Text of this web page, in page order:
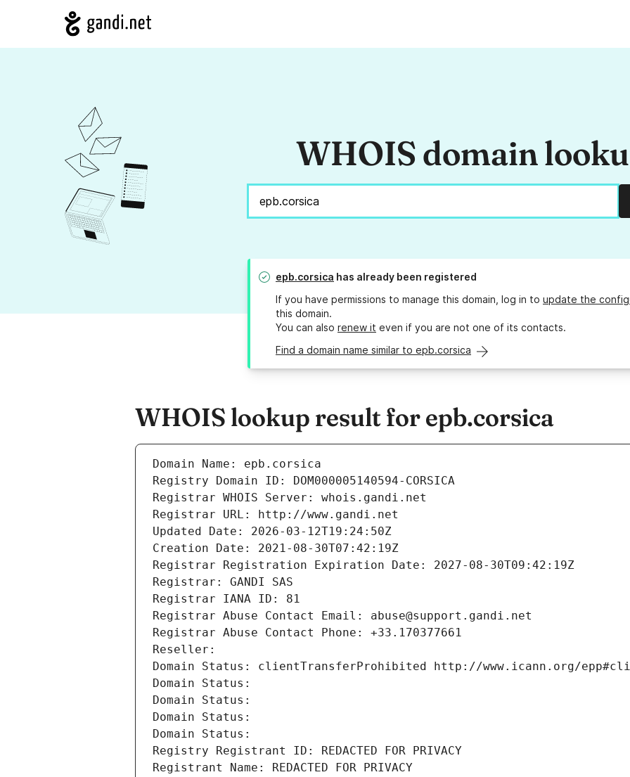
WHOIS domain
epb.corsica has already been registered
If you have permissions to manage this domain, log in to update the
this domain.
You can also renew it even if you are not one of its contacts.
Find a domain name similar to epb.corsica
WHOIS lookup result for epb.corsica
Domain Name: epb.corsica
Registry Domain ID: DOM000005140594-CORSICA
Registrar WHOIS Server: whois.gandi.net
Registrar URL: http://www.gandi.net
Updated Date: 2026-03-12T19:24:50Z
Creation Date: 2021-08-30T07:42:19Z
Registrar Registration Expiration Date: 2027-08-30T09:42:19Z
Registrar: GANDI SAS
Registrar IANA ID: 81
Registrar Abuse Contact Email: abuse@support.gandi.net
Registrar Abuse Contact Phone: +33.170377661
Reseller:
Domain Status: clientTransferProhibited http://www.icann.org/
Domain Status:
Domain Status:
Domain Status:
Domain Status:
Registry Registrant ID: REDACTED FOR PRIVACY
Registrant Name: REDACTED FOR PRIVACY